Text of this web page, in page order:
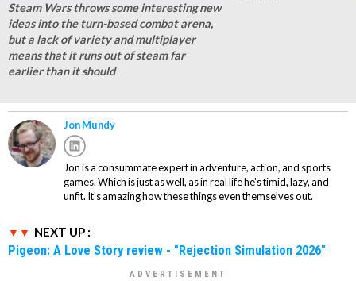
Steam Wars throws some interesting new
ideas into the turn-based combat arena,
but a lack of variety and multiplayer
means that it runs out of steam far
earlier than it should
Jon Mundy
Jon is a consummate expert in adventure, action, and sports
games. Which is just as well, as in real life he's timid, lazy, and
unfit. It's amazing how these things even themselves out.
NEXT UP :
Pigeon: A Love Story review - "Rejection Simulation 2026"